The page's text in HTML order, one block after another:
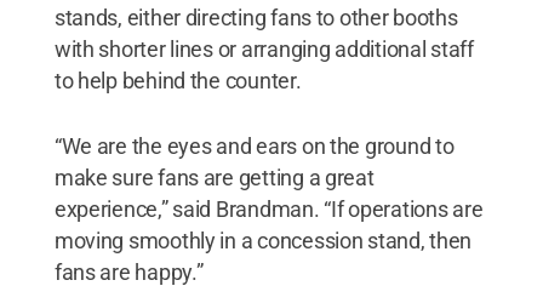
stands, either directing fans to other booths
with shorter lines or arranging additional staff
to help behind the counter.
“We are the eyes and ears on the ground to
make sure fans are getting a great
experience,” said Brandman. “If operations are
moving smoothly in a concession stand, then
fans are happy.”